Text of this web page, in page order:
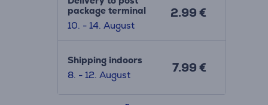
package terminal
10. - 14. August
2.99 €
Shipping indoors
8. - 12. August
7.99 €